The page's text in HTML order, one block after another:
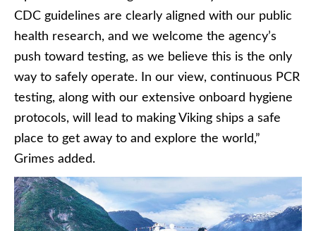
CDC guidelines are clearly aligned with our public
health research, and we welcome the agency’s
push toward testing, as we believe this is the only
way to safely operate. In our view, continuous PCR
testing, along with our extensive onboard hygiene
protocols, will lead to making Viking ships a safe
place to get away to and explore the world,”
Grimes added.